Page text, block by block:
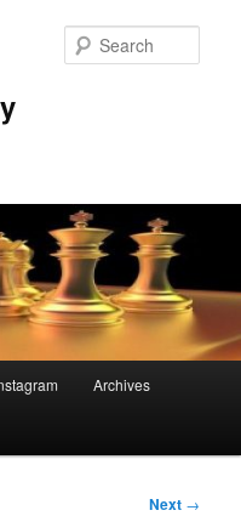
Archives
Next →